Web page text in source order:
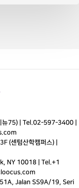
뉴75) | Tel.02-597-3400
(센텀산학캠퍼스) |
NY 10018 | Tel.+1
Jalan SS9A/19, Seri